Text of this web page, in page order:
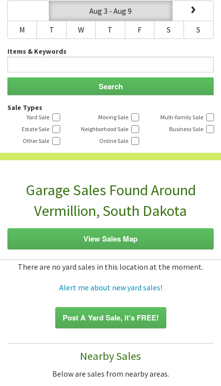
Aug 3 - Aug 9
M
T W T F S S
Items & Keywords
Sale Types
Yard Sale Moving Sale
Multi-family Sale
Estate Sale
Neighborhood Sale
Business Sale
Other Sale
Online Sale
Garage Sales Found Around
Vermillion, South Dakota
View Sales Map
There are no yard sales in this location at the moment.
Alert me about new yard sales!
Post A Yard Sale, it's FREE!
Nearby Sales
Below are sales from nearby areas.